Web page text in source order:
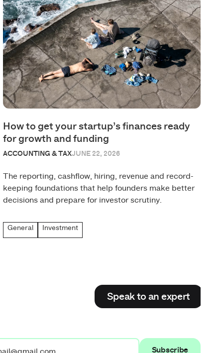
How to get your startup’s finances ready
for growth and funding
ACCOUNTING & TAXJUNE 22, 2026
The reporting, cashflow, hiring, revenue and record-
keeping foundations that help founders make better
decisions and prepare for investor scrutiny.
General Investment
Speak to an expert
Speak to an expert